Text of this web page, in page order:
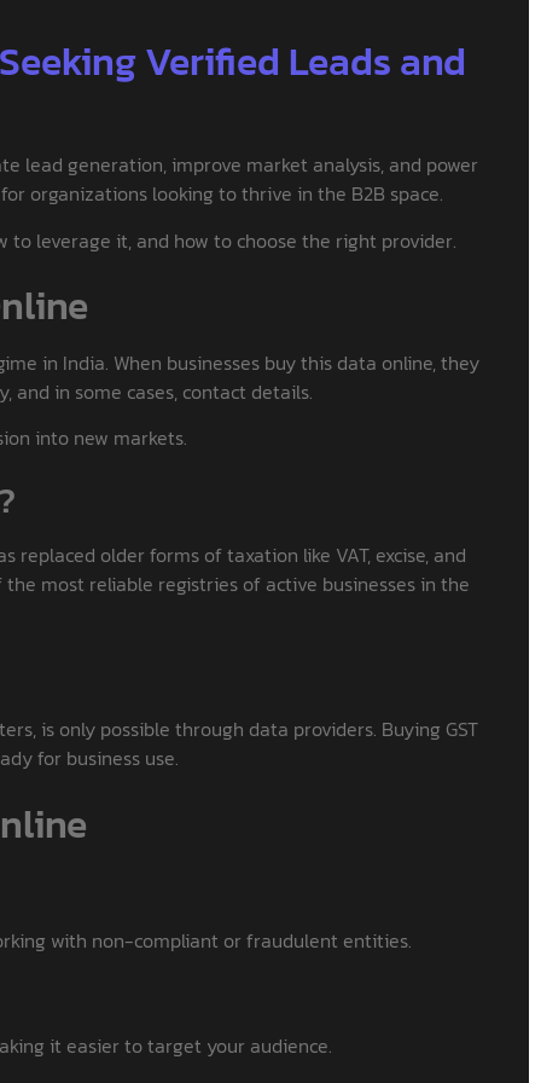
Verified Leads and
lead generation, improve market analysis, and power
organizations looking to thrive in the B2B space.
to leverage it, and how to choose the right provider.
in India. When businesses buy this data online, they
and in some cases, contact details.
into new markets.
replaced older forms of taxation like VAT, excise, and
most reliable registries of active businesses in the
is only possible through data providers. Buying GST
for business use.
with non-compliant or fraudulent entities.
it easier to target your audience.